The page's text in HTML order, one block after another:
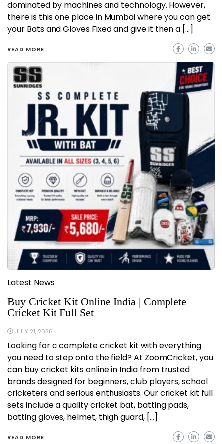
dominated by machines and technology. However,
there is this one place in Mumbai where you can get
your Bats and Gloves Fixed and give it then a […]
READ MORE
Latest News
Buy Cricket Kit Online India | Complete
Cricket Kit Full Set
JULY 21, 2026
Looking for a complete cricket kit with everything
you need to step onto the field? At ZoomCricket, you
can buy cricket kits online in India from trusted
brands designed for beginners, club players, school
cricketers and serious enthusiasts. Our cricket kit full
sets include a quality cricket bat, batting pads,
batting gloves, helmet, thigh guard, […]
READ MORE